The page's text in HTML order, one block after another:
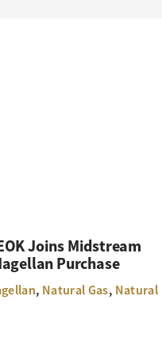
Joins Midstream
Purchase
, Natural Gas, Natural